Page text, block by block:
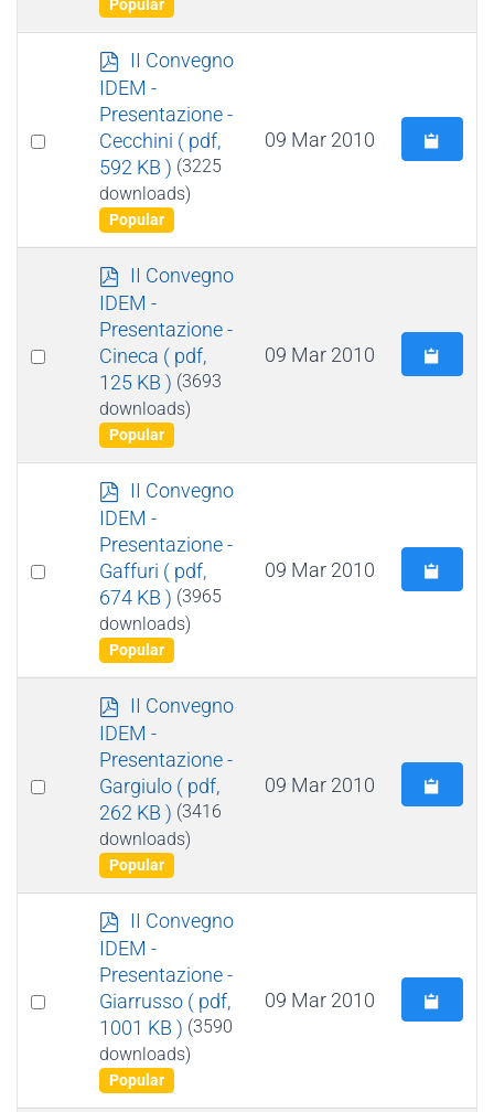
Popular
Select
p
d
f
II Convegno
IDEM -
Presentazione -
Cecchini ( pdf,
592 KB ) (3225
downloads)
Popular
09 Mar 2010
Select
p
d
f
II Convegno
IDEM -
Presentazione -
Cineca ( pdf,
125 KB ) (3693
downloads)
Popular
09 Mar 2010
Select
p
d
f
II Convegno
IDEM -
Presentazione -
Gaffuri ( pdf,
674 KB ) (3965
downloads)
Popular
09 Mar 2010
Select
p
d
f
II Convegno
IDEM -
Presentazione -
Gargiulo ( pdf,
262 KB ) (3416
downloads)
Popular
09 Mar 2010
Select
p
d
f
II Convegno
IDEM -
Presentazione -
Giarrusso ( pdf,
1001 KB ) (3590
downloads)
Popular
09 Mar 2010